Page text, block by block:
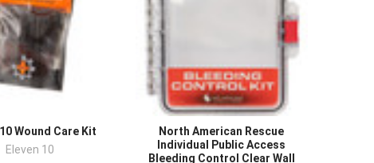
Wound Care Kit
Eleven 10
North American Rescue
Individual Public Access
Bleeding Control Clear Wall